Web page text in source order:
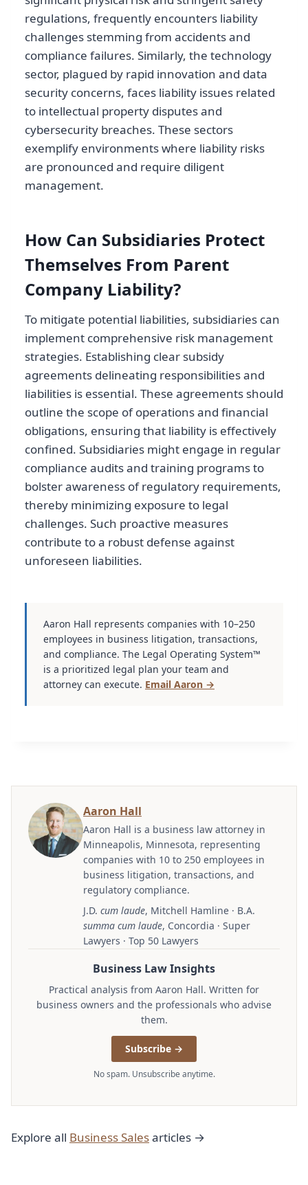
regulations, frequently encounters liability
challenges stemming from accidents and
compliance failures. Similarly, the technology
sector, plagued by rapid innovation and data
security concerns, faces liability issues related
to intellectual property disputes and
cybersecurity breaches. These sectors
exemplify environments where liability risks
are pronounced and require diligent
management.
How Can Subsidiaries Protect
Themselves From Parent
Company Liability?
To mitigate potential liabilities, subsidiaries can
implement comprehensive risk management
strategies. Establishing clear subsidy
agreements delineating responsibilities and
liabilities is essential. These agreements should
outline the scope of operations and financial
obligations, ensuring that liability is effectively
confined. Subsidiaries might engage in regular
compliance audits and training programs to
bolster awareness of regulatory requirements,
thereby minimizing exposure to legal
challenges. Such proactive measures
contribute to a robust defense against
unforeseen liabilities.
Aaron Hall represents companies with 10–250
employees in business litigation, transactions,
and compliance. The Legal Operating System™
is a prioritized legal plan your team and
attorney can execute. Email Aaron →
Aaron Hall
Aaron Hall is a business law attorney in
Minneapolis, Minnesota, representing
companies with 10 to 250 employees in
business litigation, transactions, and
regulatory compliance.
J.D. cum laude, Mitchell Hamline · B.A.
summa cum laude, Concordia · Super
Lawyers · Top 50 Lawyers
Business Law Insights
Practical analysis from Aaron Hall. Written for
business owners and the professionals who advise
them.
Subscribe →
No spam. Unsubscribe anytime.
Explore all Business Salesarticles →